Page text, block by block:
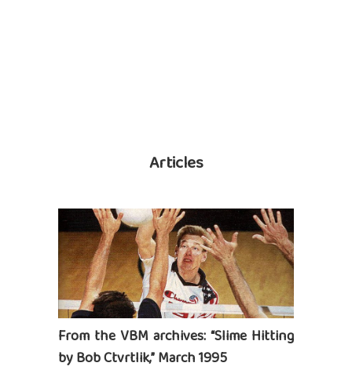
Articles
From the VBM archives: “Slime Hitting
by Bob Ctvrtlik,” March 1995